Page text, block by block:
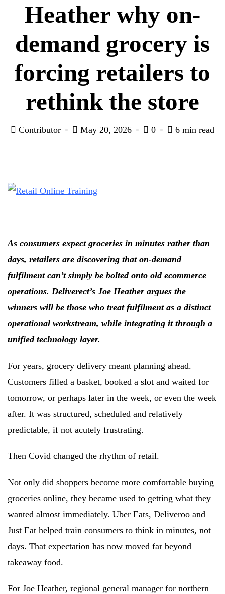
Heather why on-
demand grocery is
forcing retailers to
rethink the store
Contributor May 20, 2026 0 6 min read
As consumers expect groceries in minutes rather than
days, retailers are discovering that on-demand
fulfilment can’t simply be bolted onto old ecommerce
operations. Deliverect’s Joe Heather argues the
winners will be those who treat fulfilment as a distinct
operational workstream, while integrating it through a
unified technology layer.
For years, grocery delivery meant planning ahead.
Customers filled a basket, booked a slot and waited for
tomorrow, or perhaps later in the week, or even the week
after. It was structured, scheduled and relatively
predictable, if not acutely frustrating.
Then Covid changed the rhythm of retail.
Not only did shoppers become more comfortable buying
groceries online, they became used to getting what they
wanted almost immediately. Uber Eats, Deliveroo and
Just Eat helped train consumers to think in minutes, not
days. That expectation has now moved far beyond
takeaway food.
For Joe Heather, regional general manager for northern